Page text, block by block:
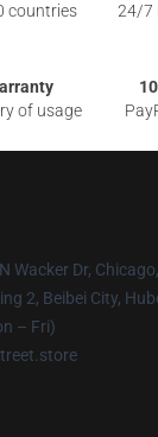
countries
24/7
of usage
Wacker Dr,
2, Beibei City,
– Fri)